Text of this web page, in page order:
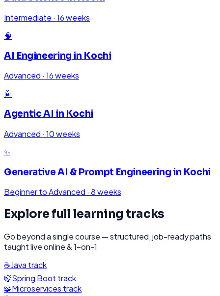
Intermediate · 16 weeks
🧠
AI Engineering in Kochi
Advanced · 16 weeks
🤖
Agentic AI in Kochi
Advanced · 10 weeks
✨
Generative AI & Prompt Engineering in Kochi
Beginner to Advanced · 8 weeks
Explore full learning tracks
Go beyond a single course — structured, job-ready paths
taught live online & 1-on-1
☕Java track
🍃Spring Boot track
🧩Microservices track